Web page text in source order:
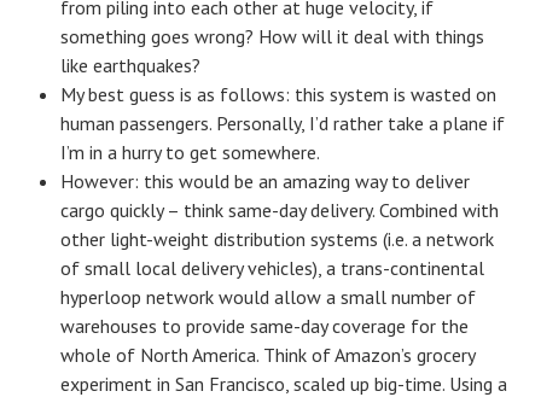
from piling into each other at huge velocity, if
something goes wrong? How will it deal with things
like earthquakes?
My best guess is as follows: this system is wasted on
human passengers. Personally, I’d rather take a plane if
I’m in a hurry to get somewhere.
However: this would be an amazing way to deliver
cargo quickly – think same-day delivery. Combined with
other light-weight distribution systems (i.e. a network
of small local delivery vehicles), a trans-continental
hyperloop network would allow a small number of
warehouses to provide same-day coverage for the
whole of North America. Think of Amazon’s grocery
experiment in San Francisco, scaled up big-time. Using a